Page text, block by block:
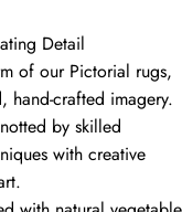
Detail
of our Pictorial rugs,
hand-crafted imagery.
by skilled
with creative